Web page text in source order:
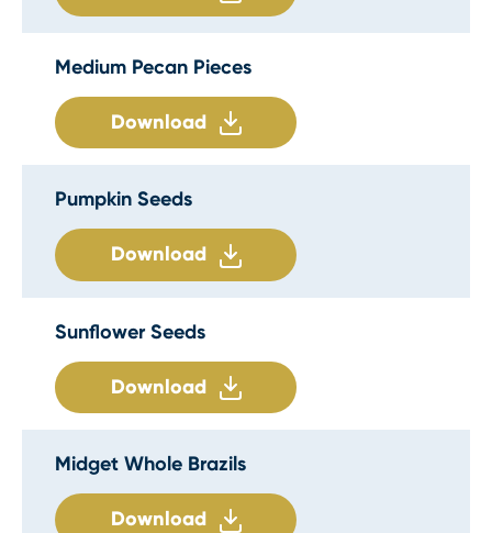
Medium Pecan Pieces
Download
Pumpkin Seeds
Download
Sunflower Seeds
Download
Midget Whole Brazils
Download